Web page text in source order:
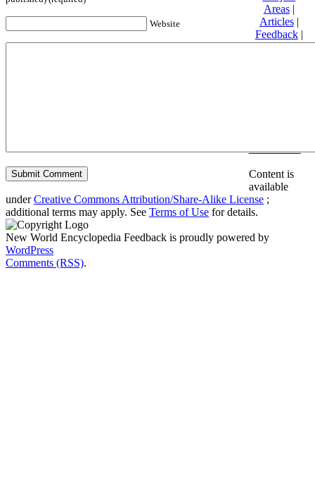
Website
Areas|
Articles|
Feedback|
Friends and
Content is
available
underCreative Commons Attribution/Share-Alike License ;
additional terms may apply. See Terms of Use for details.
New World Encyclopedia Feedback is proudly powered by
WordPress
Comments (RSS).